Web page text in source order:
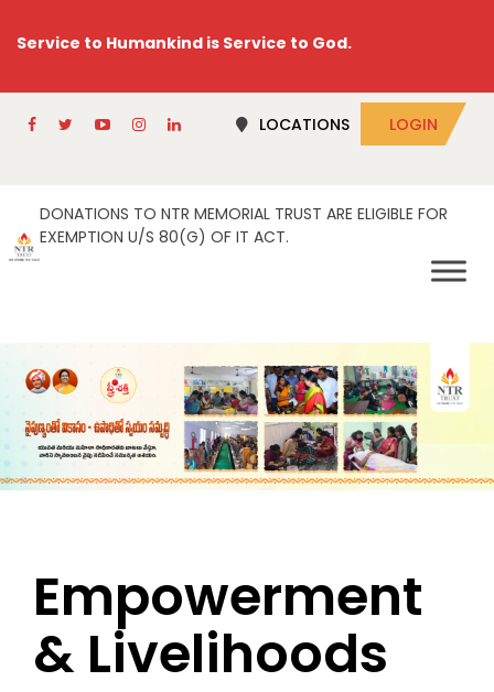
Service to Humankind is Service to God.
LOCATIONS LOGIN
DONATIONS TO NTR MEMORIAL TRUST ARE ELIGIBLE FOR
EXEMPTION U/S 80(G) OF IT ACT.
Empowerment
& Livelihoods